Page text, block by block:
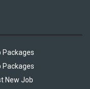
Packages
Packages
New Job